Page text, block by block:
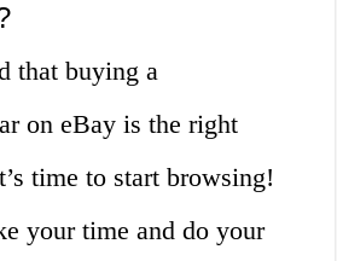
that buying a
on eBay is the right
time to start browsing!
your time and do your